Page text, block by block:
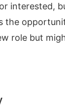
interested,
the
role but